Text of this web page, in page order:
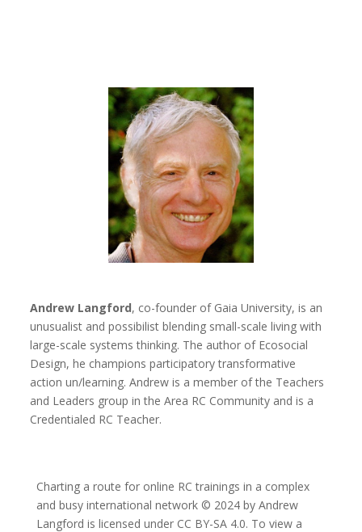
Andrew Langford, co-founder of Gaia University, is an
unusualist and possibilist blending small-scale living with
large-scale systems thinking. The author of Ecosocial
Design, he champions participatory transformative
action un/learning. Andrew is a member of the Teachers
and Leaders group in the Area RC Community and is a
Credentialed RC Teacher.
Charting a route for online RC trainings in a complex
and busy international network © 2024 by Andrew
Langford is licensed under CC BY-SA 4.0. To view a